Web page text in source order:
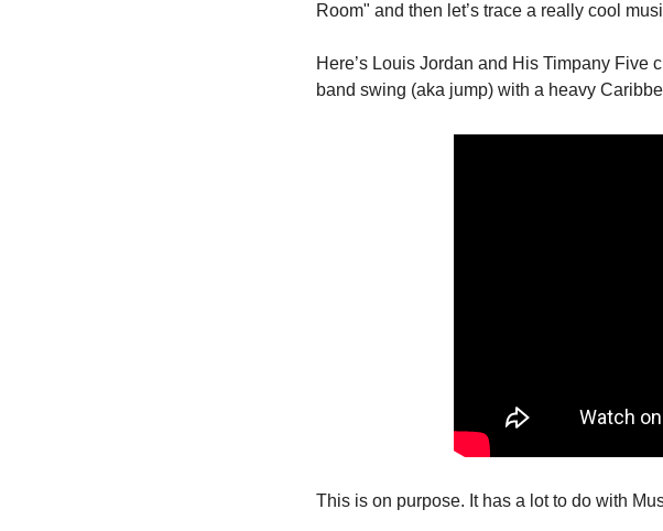
Room" and then let’s trace a really cool
Here’s Louis Jordan and His Timpany Five
band swing (aka jump) with a heavy
This is on purpose. It has a lot to do with